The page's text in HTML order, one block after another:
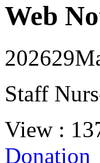
Web
202629
Staff
View :
Donation